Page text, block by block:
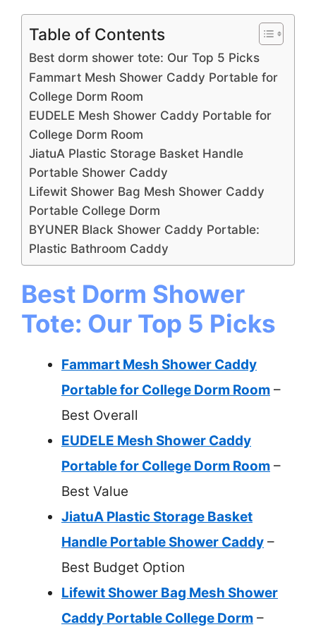
Table of Contents
Best dorm shower tote: Our Top 5 Picks
Fammart Mesh Shower Caddy Portable for
College Dorm Room
EUDELE Mesh Shower Caddy Portable for
College Dorm Room
JiatuA Plastic Storage Basket Handle
Portable Shower Caddy
Lifewit Shower Bag Mesh Shower Caddy
Portable College Dorm
BYUNER Black Shower Caddy Portable:
Plastic Bathroom Caddy
Best Dorm Shower
Tote: Our Top 5 Picks
Fammart Mesh Shower Caddy
Portable for College Dorm Room –
Best Overall
EUDELE Mesh Shower Caddy
Portable for College Dorm Room –
Best Value
JiatuA Plastic Storage Basket
Handle Portable Shower Caddy –
Best Budget Option
Lifewit Shower Bag Mesh Shower
Caddy Portable College Dorm –